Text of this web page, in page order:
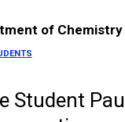
of Chemistry
Student